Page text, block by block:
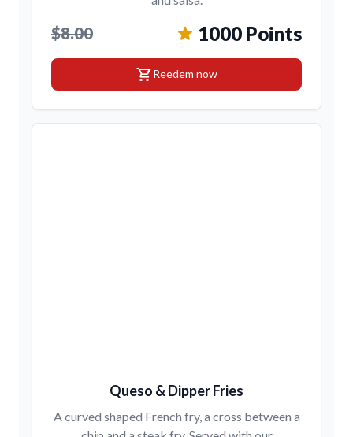
$8.00 1000 Points
shopping_cartReedem now
Queso & Dipper Fries
A curved shaped French fry, a cross between a